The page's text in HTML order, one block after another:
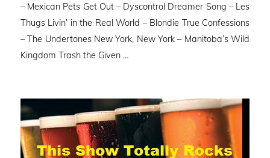
– Mexican Pets Get Out – Dyscontrol Dreamer Song – Les
Thugs Livin’ in the Real World – Blondie True Confessions
– The Undertones New York, New York – Manitoba’s Wild
Kingdom Trash the Given …